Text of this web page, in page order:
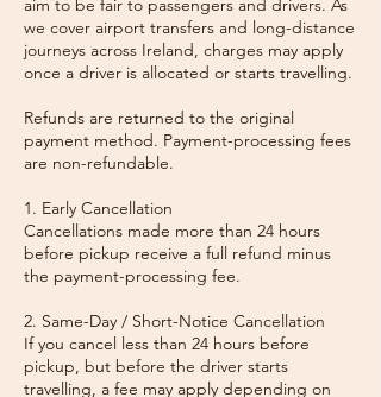
aim to be fair to passengers and drivers. As
we cover airport transfers and long-distance
journeys across Ireland, charges may apply
once a driver is allocated or starts travelling.
Refunds are returned to the original
payment method. Payment-processing fees
are non-refundable.
1. Early Cancellation
Cancellations made more than 24 hours
before pickup receive a full refund minus
the payment-processing fee.
2. Same-Day / Short-Notice Cancellation
If you cancel less than 24 hours before
pickup, but before the driver starts
travelling, a fee may apply depending on